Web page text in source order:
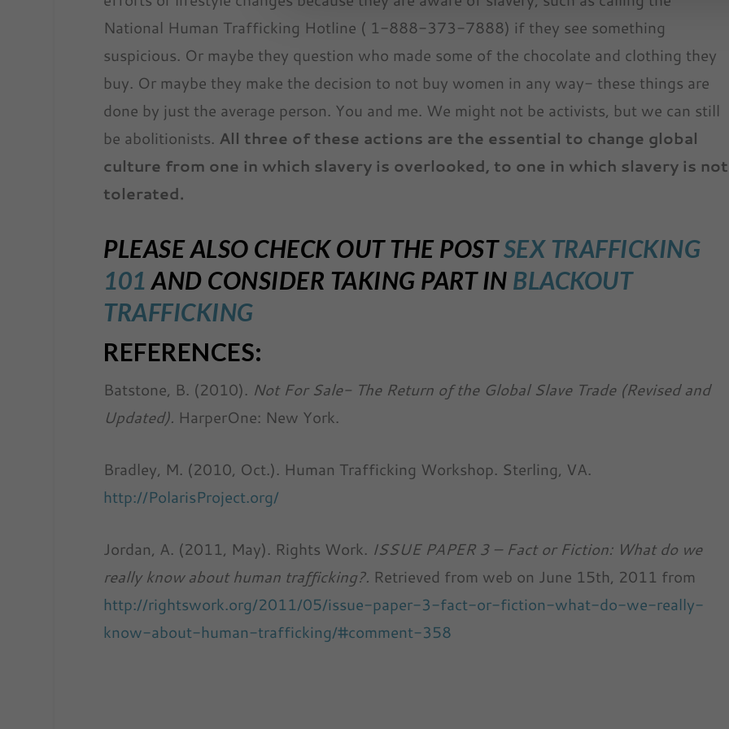
National Human Trafficking Hotline ( 1-888-373-7888) if they see something
suspicious. Or maybe they question who made some of the chocolate and clothing they
buy. Or maybe they make the decision to not buy women in any way- these things are
done by just the average person. You and me. We might not be activists, but we can still
be abolitionists. All three of these actions are the essential to change global
culture from one in which slavery is overlooked, to one in which slavery is not
tolerated.
PLEASE ALSO CHECK OUT THE POSTSEX TRAFFICKING
101 AND CONSIDER TAKING PART IN BLACKOUT
TRAFFICKING
REFERENCES:
Batstone, B. (2010). Not For Sale- The Return of the Global Slave Trade (Revised and
Updated). HarperOne: New York.
Bradley, M. (2010, Oct.). Human Trafficking Workshop. Sterling, VA.
http://PolarisProject.org/
Jordan, A. (2011, May). Rights Work. ISSUE PAPER 3 – Fact or Fiction: What do we
really know about human trafficking?. Retrieved from web on June 15th, 2011 from
http://rightswork.org/2011/05/issue-paper-3-fact-or-fiction-what-do-we-really-
know-about-human-trafficking/#comment-358